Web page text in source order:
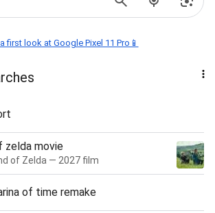
first look at Google Pixel 11 Pro📱
zelda movie
of Zelda — 2027 film
of time remake